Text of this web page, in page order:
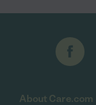
About Care.com